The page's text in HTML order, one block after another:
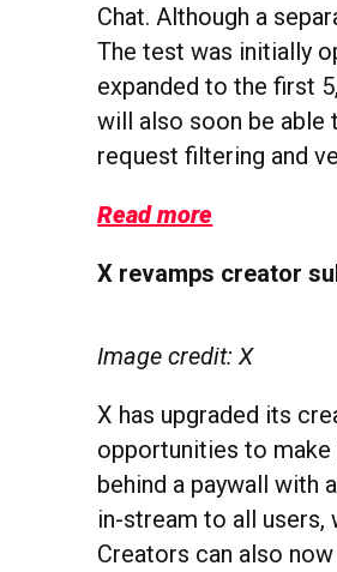
Chat. Although a
The test was initially
expanded to the first
will also soon be able
request filtering and
Read more
X revamps creator
Image credit: X
X has upgraded its
opportunities to
behind a paywall with
in-stream to all
Creators can also